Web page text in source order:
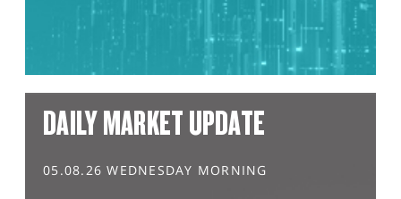
DAILY MARKET UPDATE
05.08.26 WEDNESDAY MORNING